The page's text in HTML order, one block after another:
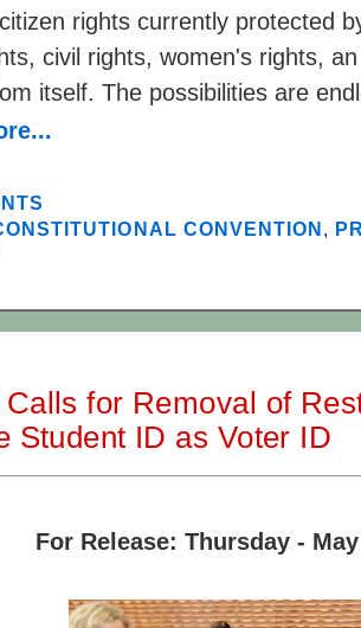
rights currently protected
civil rights, women's rights,
itself. The possibilities are
CONVENTION,
for Removal of
Student ID as Voter ID
For Release: Thursday -